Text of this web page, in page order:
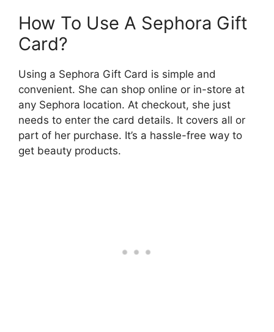
How To Use A Sephora Gift
Card?
Using a Sephora Gift Card is simple and
convenient. She can shop online or in-store at
any Sephora location. At checkout, she just
needs to enter the card details. It covers all or
part of her purchase. It’s a hassle-free way to
get beauty products.